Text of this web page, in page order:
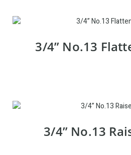
3/4” No.13
3/4” No.13